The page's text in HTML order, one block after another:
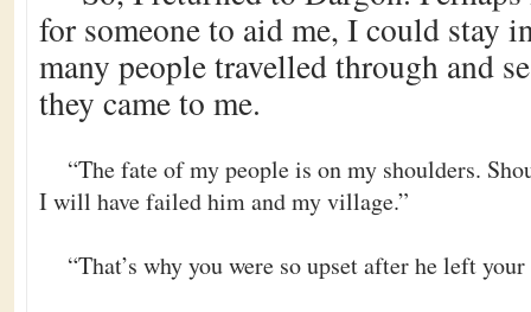
for someone to aid me, I could stay
many people travelled through and
they came to me.
“The fate of my people is on my shoulders.
I will have failed him and my village.”
“That’s why you were so upset after he left